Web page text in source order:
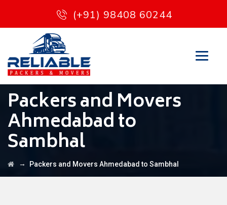
(+91) 98408 60244
Packers and Movers
Ahmedabad to
Sambhal
→ Packers and Movers Ahmedabad to Sambhal